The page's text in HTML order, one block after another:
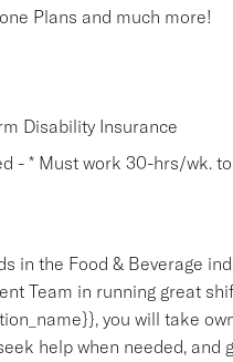
Plans and much more!
Disability Insurance
- * Must work 30-hrs/wk.
in the Food & Beverage
Team in running great
you will take
help when needed, and